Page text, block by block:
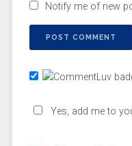
Notify me of new
Yes, add me to